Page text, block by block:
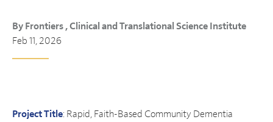
By Frontiers , Clinical and Translational Science Institute
Feb 11, 2026
Project Title: Rapid, Faith-Based Community Dementia